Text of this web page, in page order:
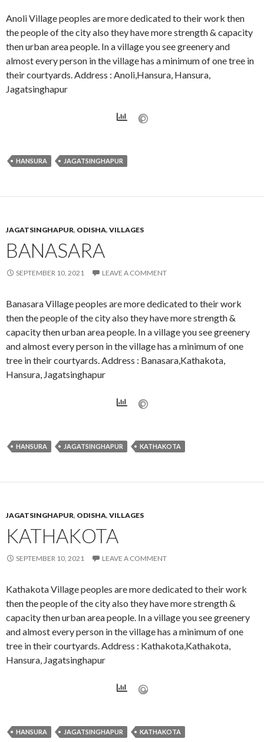
Anoli Village peoples are more dedicated to their work then
the people of the city also they have more strength & capacity
then urban area people. In a village you see greenery and
almost every person in the village has a minimum of one tree in
their courtyards. Address : Anoli,Hansura, Hansura,
Jagatsinghapur
HANSURA JAGATSINGHAPUR
JAGATSINGHAPUR, ODISHA, VILLAGES
BANASARA
SEPTEMBER 10, 2021 LEAVE A COMMENT
Banasara Village peoples are more dedicated to their work
then the people of the city also they have more strength &
capacity then urban area people. In a village you see greenery
and almost every person in the village has a minimum of one
tree in their courtyards. Address : Banasara,Kathakota,
Hansura, Jagatsinghapur
HANSURA JAGATSINGHAPUR KATHAKOTA
JAGATSINGHAPUR, ODISHA, VILLAGES
KATHAKOTA
SEPTEMBER 10, 2021 LEAVE A COMMENT
Kathakota Village peoples are more dedicated to their work
then the people of the city also they have more strength &
capacity then urban area people. In a village you see greenery
and almost every person in the village has a minimum of one
tree in their courtyards. Address : Kathakota,Kathakota,
Hansura, Jagatsinghapur
HANSURA JAGATSINGHAPUR KATHAKOTA